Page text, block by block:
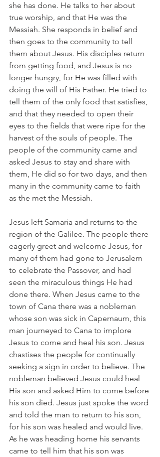
she has done. He talks to her about
true worship, and that He was the
Messiah. She responds in belief and
then goes to the community to tell
them about Jesus. His disciples return
from getting food, and Jesus is no
longer hungry, for He was filled with
doing the will of His Father. He tried to
tell them of the only food that satisfies,
and that they needed to open their
eyes to the fields that were ripe for the
harvest of the souls of people. The
people of the community came and
asked Jesus to stay and share with
them, He did so for two days, and then
many in the community came to faith
as the met the Messiah.
Jesus left Samaria and returns to the
region of the Galilee. The people there
eagerly greet and welcome Jesus, for
many of them had gone to Jerusalem
to celebrate the Passover, and had
seen the miraculous things He had
done there. When Jesus came to the
town of Cana there was a nobleman
whose son was sick in Capernaum, this
man journeyed to Cana to implore
Jesus to come and heal his son. Jesus
chastises the people for continually
seeking a sign in order to believe. The
nobleman believed Jesus could heal
His son and asked Him to come before
his son died. Jesus just spoke the word
and told the man to return to his son,
for his son was healed and would live.
As he was heading home his servants
came to tell him that his son was